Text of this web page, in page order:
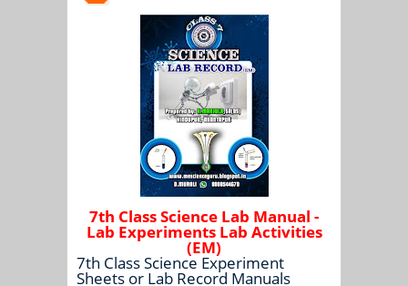
7th Class Science Lab Manual -
Lab Experiments Lab Activities
(EM)
7th Class Science Experiment
Sheets or Lab Record Manuals